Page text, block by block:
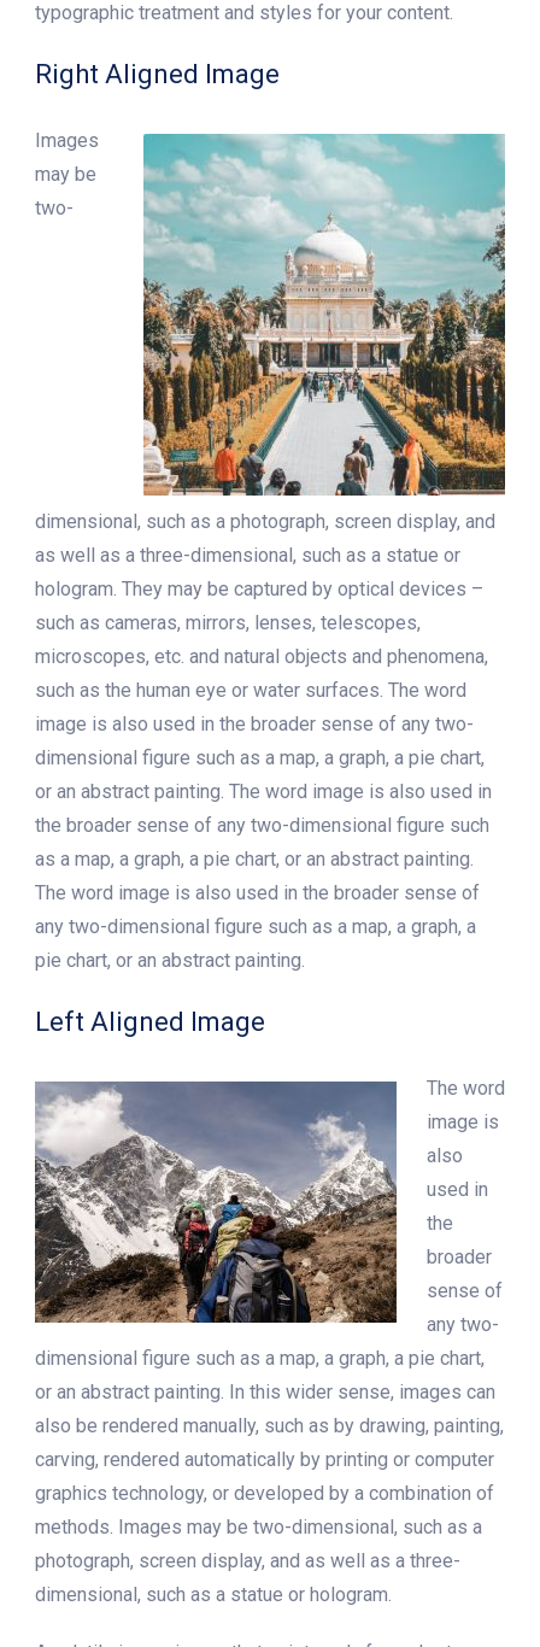
typographic treatment and styles for your content.
Right Aligned Image
Images
may be
two-
dimensional, such as a photograph, screen display, and
as well as a three-dimensional, such as a statue or
hologram. They may be captured by optical devices –
such as cameras, mirrors, lenses, telescopes,
microscopes, etc. and natural objects and phenomena,
such as the human eye or water surfaces. The word
image is also used in the broader sense of any two-
dimensional figure such as a map, a graph, a pie chart,
or an abstract painting. The word image is also used in
the broader sense of any two-dimensional figure such
as a map, a graph, a pie chart, or an abstract painting.
The word image is also used in the broader sense of
any two-dimensional figure such as a map, a graph, a
pie chart, or an abstract painting.
Left Aligned Image
The word
image is
also
used in
the
broader
sense of
any two-
dimensional figure such as a map, a graph, a pie chart,
or an abstract painting. In this wider sense, images can
also be rendered manually, such as by drawing, painting,
carving, rendered automatically by printing or computer
graphics technology, or developed by a combination of
methods. Images may be two-dimensional, such as a
photograph, screen display, and as well as a three-
dimensional, such as a statue or hologram.